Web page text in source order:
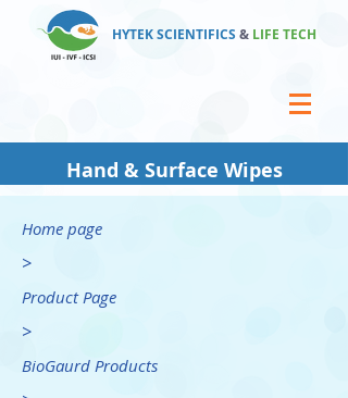
HYTEK SCIENTIFICS & LIFE TECH
Hand & Surface Wipes
Home page
>
Product Page
>
BioGaurd Products